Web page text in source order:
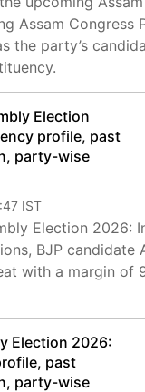
Assam Congress
the party’s
Election
profile, past
party-wise
IST
Election 2026:
BJP candidate
with a margin of
Election 2026:
past
party-wise